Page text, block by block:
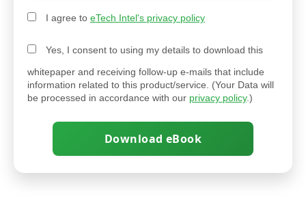
I agree to eTech Intel's privacy policy
Yes, I consent to using my details to download this
whitepaper and receiving follow-up e-mails that include
information related to this product/service. (Your Data will
be processed in accordance with our privacy policy.)
Download eBook